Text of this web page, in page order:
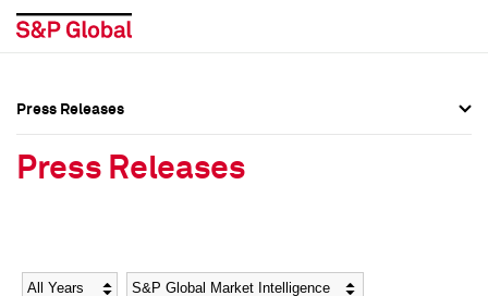
Social Media Directory
Social Media Directory
Press Releases
Press Releases
Year Category